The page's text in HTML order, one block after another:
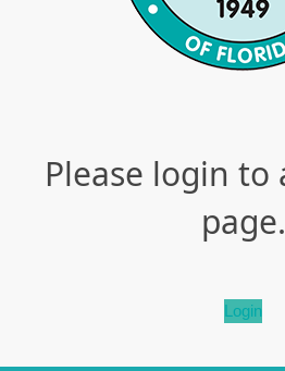
Please login to
page.
Login